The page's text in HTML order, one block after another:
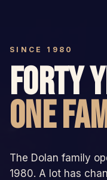
SINCE 1980
FORTY
ONE
The Dolan family
1980. A lot has